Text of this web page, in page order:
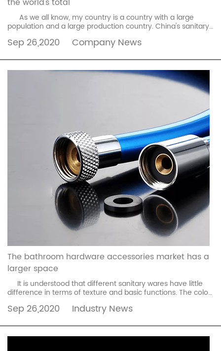
As we all know, my country is a country with a large
population and a large production country. China's sanitary
Sep 26,2020 Company News
The bathroom hardware accessories market has a
larger space
It is understood that different sanitary wares have little
difference in terms of texture and basic functions. The color,
Sep 26,2020 Industry News